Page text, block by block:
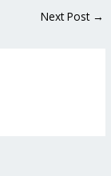
Next Post →